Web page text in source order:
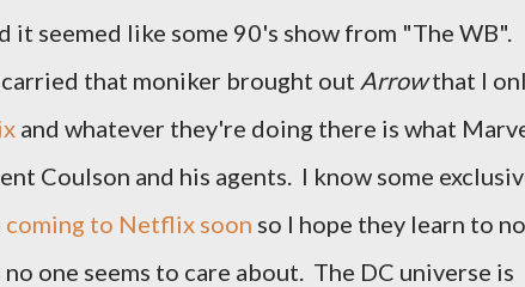
seemed like some 90's show from "The WB".
that moniker brought out Arrowthat I
and whatever they're doing there is what
Coulson and his agents. I know some
coming to Netflix soon so I hope they learn to
one seems to care about. The DC universe is